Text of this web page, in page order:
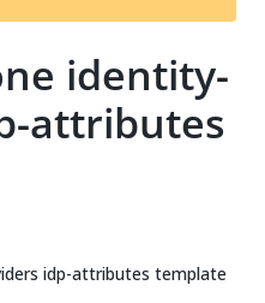
t
identity-
attributes
idp-attributes template